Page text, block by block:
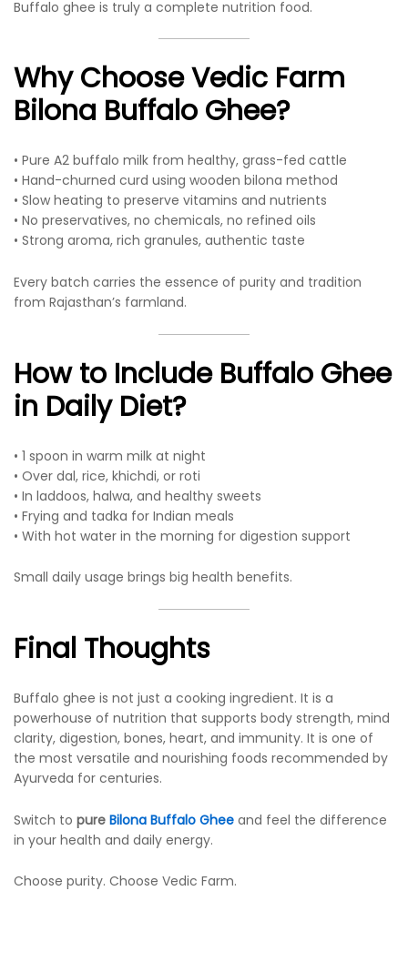
Buffalo ghee is truly a complete nutrition food.
Why Choose Vedic Farm
Bilona Buffalo Ghee?
• Pure A2 buffalo milk from healthy, grass-fed cattle
• Hand-churned curd using wooden bilona method
• Slow heating to preserve vitamins and nutrients
• No preservatives, no chemicals, no refined oils
• Strong aroma, rich granules, authentic taste
Every batch carries the essence of purity and tradition
from Rajasthan’s farmland.
How to Include Buffalo Ghee
in Daily Diet?
• 1 spoon in warm milk at night
• Over dal, rice, khichdi, or roti
• In laddoos, halwa, and healthy sweets
• Frying and tadka for Indian meals
• With hot water in the morning for digestion support
Small daily usage brings big health benefits.
Final Thoughts
Buffalo ghee is not just a cooking ingredient. It is a
powerhouse of nutrition that supports body strength, mind
clarity, digestion, bones, heart, and immunity. It is one of
the most versatile and nourishing foods recommended by
Ayurveda for centuries.
Switch to pure Bilona Buffalo Ghee and feel the difference
in your health and daily energy.
Choose purity. Choose Vedic Farm.